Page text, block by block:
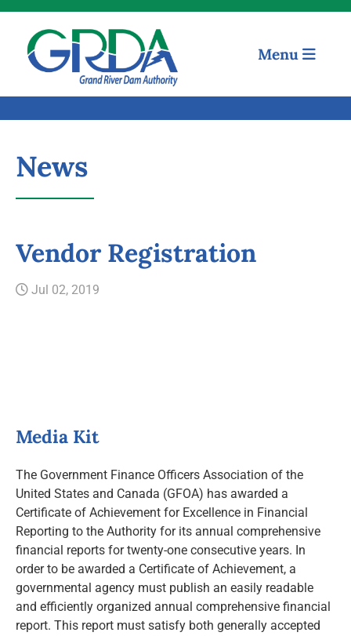
Menu
News
Vendor Registration
Jul 02, 2019
Media Kit
The Government Finance Officers Association of the
United States and Canada (GFOA) has awarded a
Certificate of Achievement for Excellence in Financial
Reporting to the Authority for its annual comprehensive
financial reports for twenty-one consecutive years. In
order to be awarded a Certificate of Achievement, a
governmental agency must publish an easily readable
and efficiently organized annual comprehensive financial
report. This report must satisfy both generally accepted